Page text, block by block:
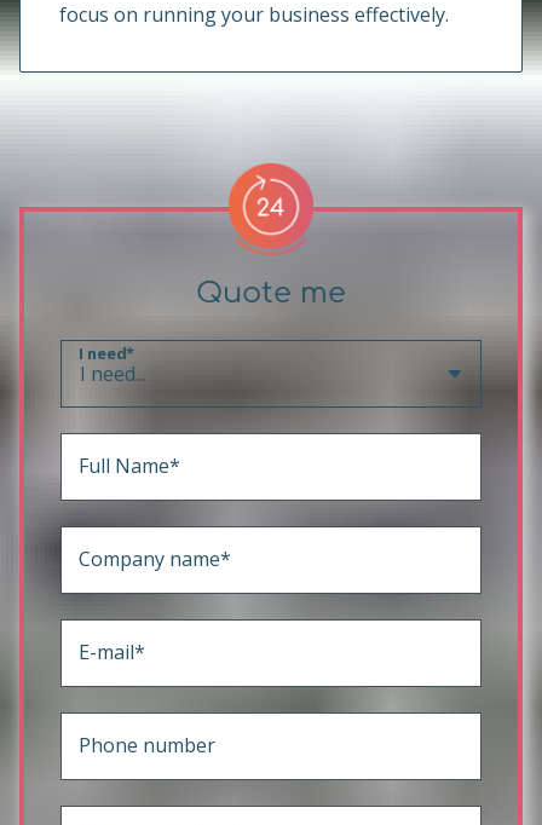
focus on running your business effectively.
Quote me
I need*
Full Name*
Company name*
E-mail*
Phone number